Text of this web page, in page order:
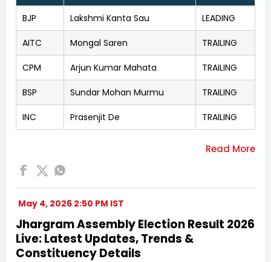
BJP Lakshmi Kanta Sau LEADING
AITC Mongal Saren TRAILING
CPM Arjun Kumar Mahata TRAILING
BSP Sundar Mohan Murmu TRAILING
INC Prasenjit De TRAILING
May 4, 2026 2:50 PM IST
Jhargram Assembly Election Result 2026
Live: Latest Updates, Trends &
Constituency Details